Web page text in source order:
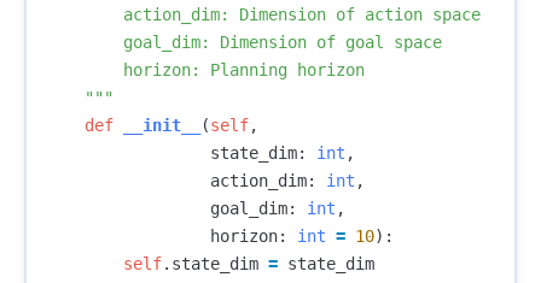
        action_dim: Dimension of action space
        goal_dim: Dimension of goal space
        horizon: Planning horizon
    """
def
__init__ (self,
state_dim: int ,
action_dim: int ,
goal_dim: int ,
horizon: int = 10):
self. state_dim = state_dim